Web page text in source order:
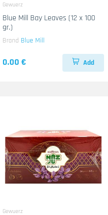
Gewuerz
Blue Mill Bay Leaves (12 x 100
gr.)
Brand Blue Mill
0.00 € Add
Gewuerz